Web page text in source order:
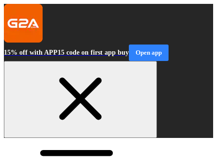
15% off with APP15 code on first app buy Open app